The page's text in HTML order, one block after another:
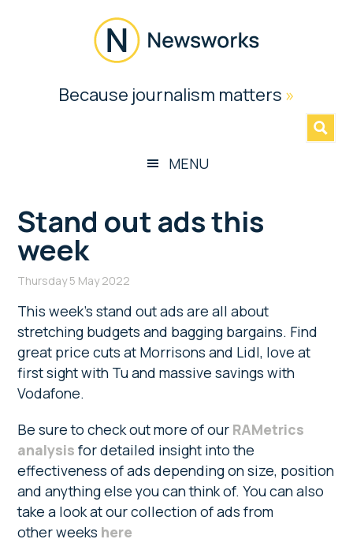
Newsworks
BecauseBecause journalism matters »
MENU
Stand out ads this
week
Thursday 5 May 2022
This week’s stand out ads are all about
stretching budgets and bagging bargains. Find
great price cuts at Morrisons and Lidl, love at
first sight with Tu and massive savings with
Vodafone.
Be sure to check out more of our RAMetrics
analysis for detailed insight into the
effectiveness of ads depending on size, position
and anything else you can think of. You can also
take a look at our collection of ads from
other weeks here